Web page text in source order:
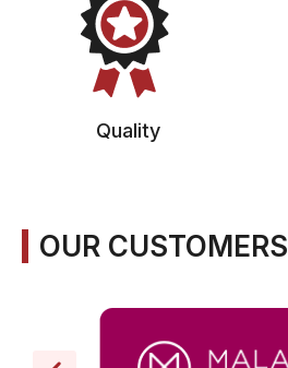
Quality
OUR CUSTOMERS